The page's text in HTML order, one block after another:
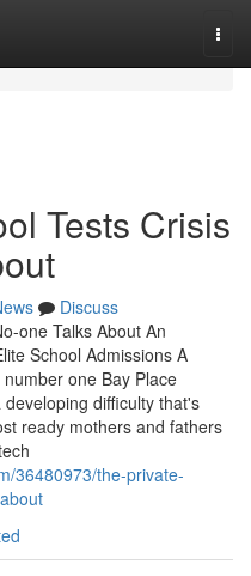
Tests Crisis
Discuss
one Talks About An
School Admissions A
one Bay Place
difficulty that's
ready mothers and fathers
36480973/the-private-